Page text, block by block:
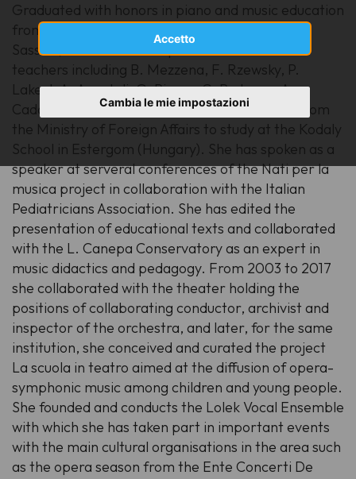
Accetto
Cambia le mie impostazioni
Graduated with honors in piano and music education
from the L. Canepa Conservatory of Music in
Sassari, she went on to specialize with several
teachers including B. Mezzena, F. Rzewsky, P.
Lakert, A. Apostoli, G. Piazza, C. Paduano, A.
Cadario, P. Neumann. She won a scholarship from
the Ministry of Foreign Affairs to study at the Kodaly
School in Estergom (Hungary). She has spoken as a
speaker at serveral conferences of the Nati per la
musica project in collaboration with the Italian
Pediatricians Association. She has edited the
presentation of educational texts and collaborated
with the L. Canepa Conservatory as an expert in
music didactics and pedagogy. From 2003 to 2017
she collaborated with the theater holding the
positions of collaborating conductor, archivist and
inspector of the orchestra, and later, for the same
institution, she conceived and curated the project
La scuola in teatro aimed at the diffusion of opera-
symphonic music among children and young people.
She founded and conducts the Lolek Vocal Ensemble
with which she has taken part in important events
with the main cultural organisations in the area such
as the opera season from the Ente Concerti De